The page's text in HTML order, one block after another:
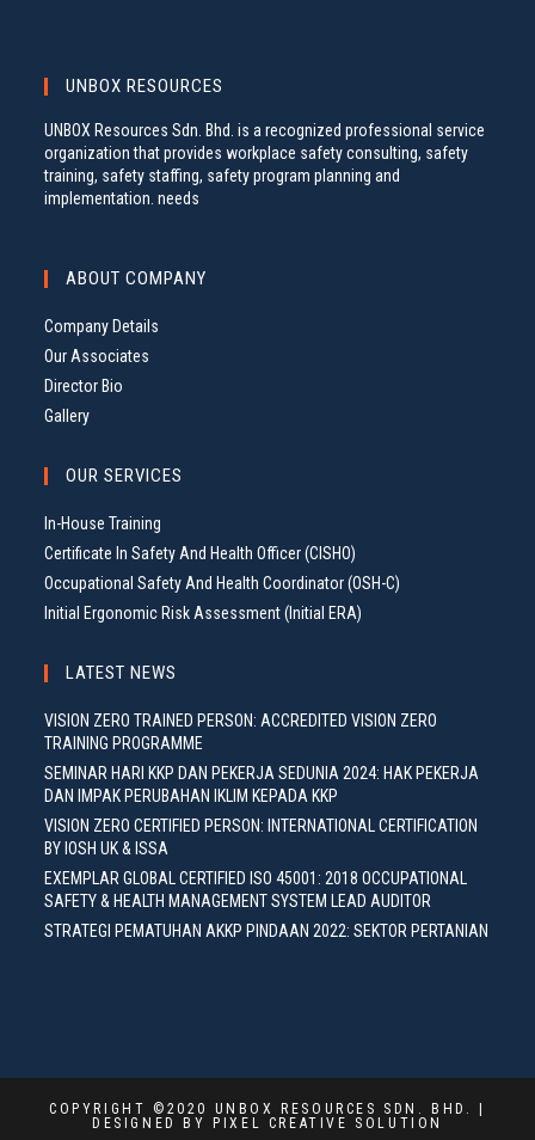
UNBOX RESOURCES
UNBOX Resources Sdn. Bhd. is a recognized professional service
organization that provides workplace safety consulting, safety
training, safety staffing, safety program planning and
implementation. needs
ABOUT COMPANY
Company Details
Our Associates
Director Bio
Gallery
OUR SERVICES
In-House Training
Certificate In Safety And Health Officer (CISHO)
Occupational Safety And Health Coordinator (OSH-C)
Initial Ergonomic Risk Assessment (Initial ERA)
LATEST NEWS
VISION ZERO TRAINED PERSON: ACCREDITED VISION ZERO
TRAINING PROGRAMME
SEMINAR HARI KKP DAN PEKERJA SEDUNIA 2024: HAK PEKERJA
DAN IMPAK PERUBAHAN IKLIM KEPADA KKP
VISION ZERO CERTIFIED PERSON: INTERNATIONAL CERTIFICATION
BY IOSH UK & ISSA
EXEMPLAR GLOBAL CERTIFIED ISO 45001: 2018 OCCUPATIONAL
SAFETY & HEALTH MANAGEMENT SYSTEM LEAD AUDITOR
STRATEGI PEMATUHAN AKKP PINDAAN 2022: SEKTOR PERTANIAN
COPYRIGHT ©2020 UNBOX RESOURCES SDN. BHD. |
DESIGNED BY PIXEL CREATIVE SOLUTION